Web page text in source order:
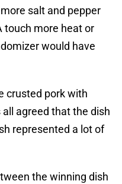
salt and pepper
touch more heat or
would have
crusted pork with
agreed that the dish
represented a lot of
the winning dish